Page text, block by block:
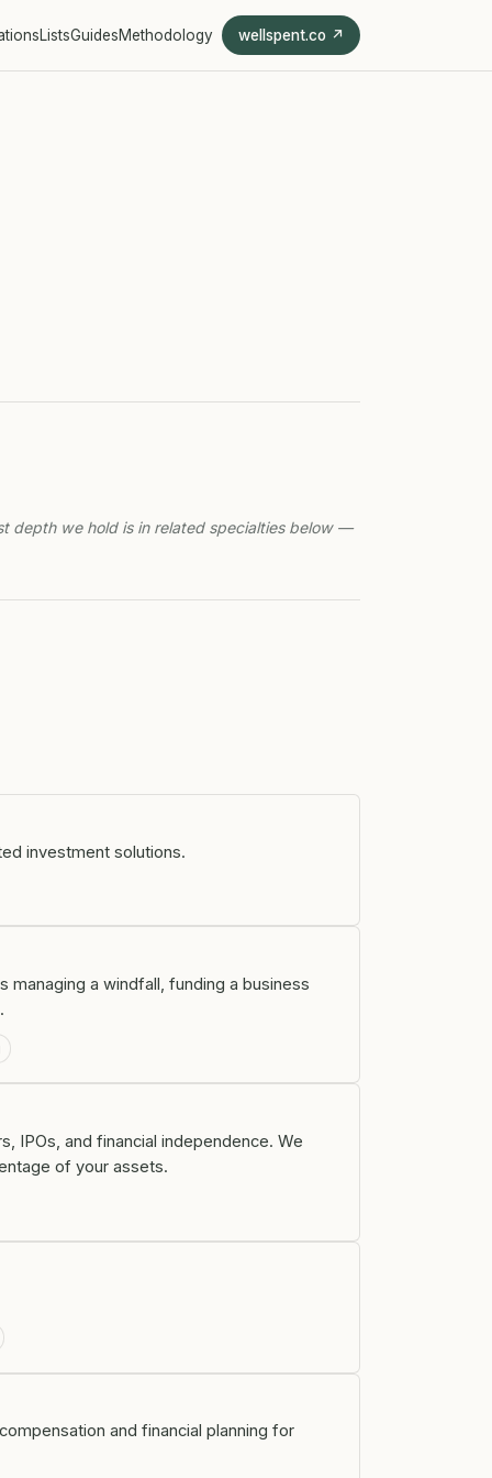
ListsGuidesMethodology wellspent.co ↗
depth we hold is in related specialties below —
investment solutions.
a windfall, funding a business
IPOs, and financial independence. We
of your assets.
and financial planning for